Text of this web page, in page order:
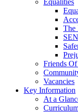
The
Friends
Vacancies
Key Information
At a